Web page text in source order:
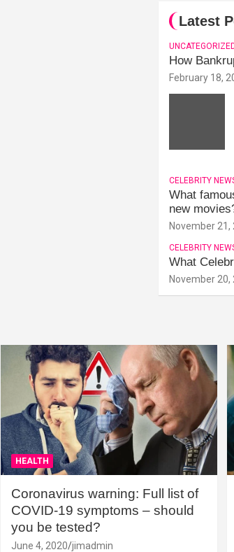
Latest
How
February 18,
CELEBRITY
What
new
November 21,
CELEBRITY
What
November 20,
HEALTH
Coronavirus warning: Full list of
COVID-19 symptoms – should
you be tested?
June 4, 2020 jimadmin